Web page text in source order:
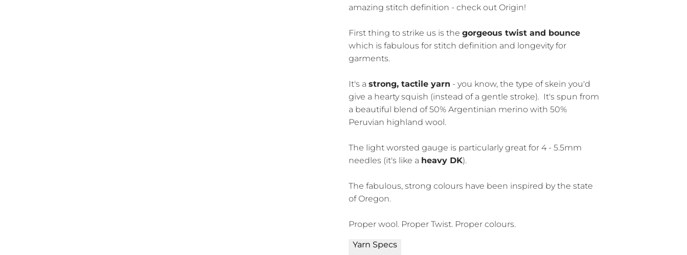
amazing stitch definition - check out Origin!
First thing to strike us is the gorgeous twist and bounce
which is fabulous for stitch definition and longevity for
garments.
It's a strong, tactile yarn - you know, the type of skein you'd
give a hearty squish (instead of a gentle stroke). It's spun from
a beautiful blend of 50% Argentinian merino with 50%
Peruvian highland wool.
The light worsted gauge is particularly great for 4 - 5.5mm
needles (it's like a heavy DK).
The fabulous, strong colours have been inspired by the state
of Oregon.
Proper wool. Proper Twist. Proper colours.
Yarn Specs